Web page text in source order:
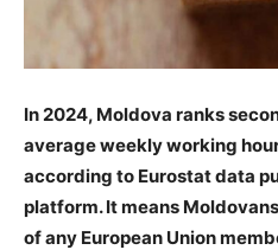
In 2024, Moldova ranks
average weekly working
according to Eurostat data
platform. It means
of any European Union